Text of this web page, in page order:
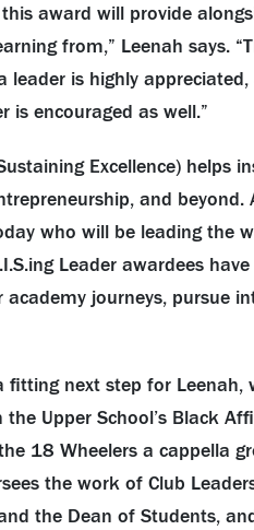
award will provide
from,” Leenah says.
is highly
is encouraged as well.”
Excellence) helps
and beyond.
who will be leading the
Leader awardees
journeys, pursue
fitting next step for
Upper School’s Black
18 Wheelers a cappella
the work of Club
the Dean of Students,